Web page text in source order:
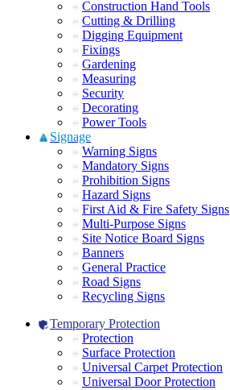
Construction Hand Tools
Cutting & Drilling
Digging Equipment
Fixings
Gardening
Measuring
Security
Decorating
Power Tools
Signage
Warning Signs
Mandatory Signs
Prohibition Signs
Hazard Signs
First Aid & Fire Safety Signs
Multi-Purpose Signs
Site Notice Board Signs
Banners
General Practice
Road Signs
Recycling Signs
Temporary Protection
Protection
Surface Protection
Universal Carpet Protection
Universal Door Protection